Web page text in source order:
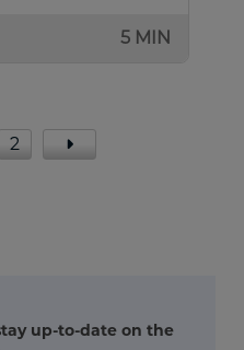
5 MIN
2
up-to-date on the